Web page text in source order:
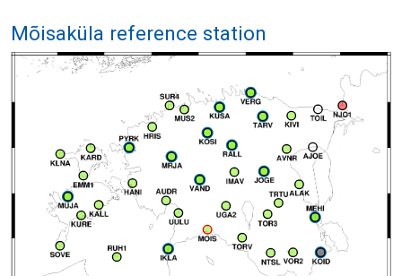
Mõisaküla reference station